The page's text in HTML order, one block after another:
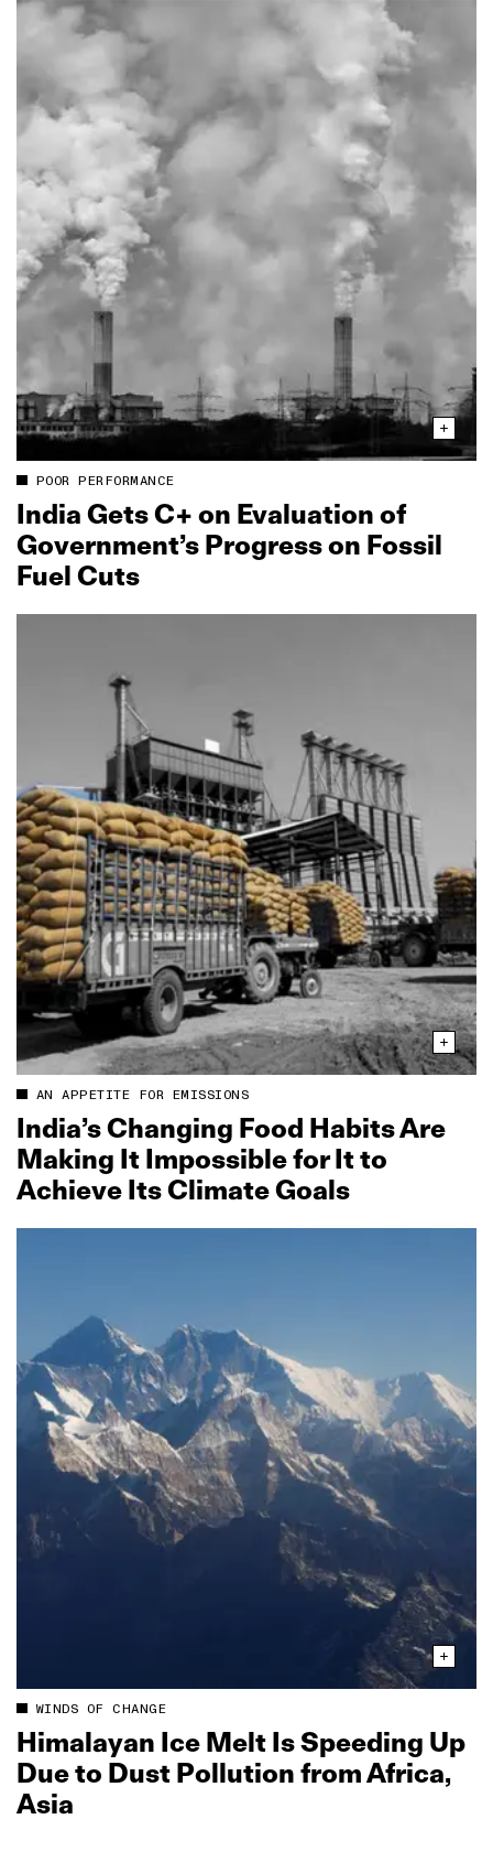
POOR PERFORMANCE
India Gets C+ on Evaluation of
Government’s Progress on Fossil
Fuel Cuts
AN APPETITE FOR EMISSIONS
India’s Changing Food Habits Are
Making It Impossible for It to
Achieve Its Climate Goals
WINDS OF CHANGE
Himalayan Ice Melt Is Speeding Up
Due to Dust Pollution from Africa,
Asia